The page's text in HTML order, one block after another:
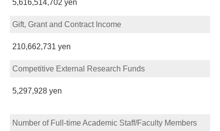
5,616,514,702 yen
Gift, Grant and Contract Income
210,662,731 yen
Competitive External Research Funds
5,297,928 yen
Number of Full-time Academic Staff/Faculty Members